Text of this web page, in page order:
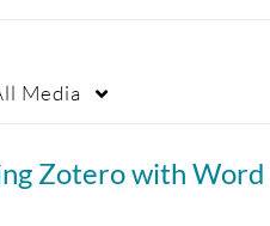
Media
Zotero with Word